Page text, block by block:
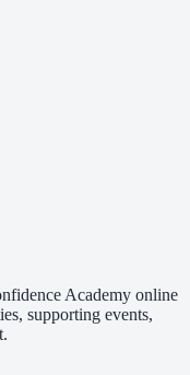
Academy online
supporting events,